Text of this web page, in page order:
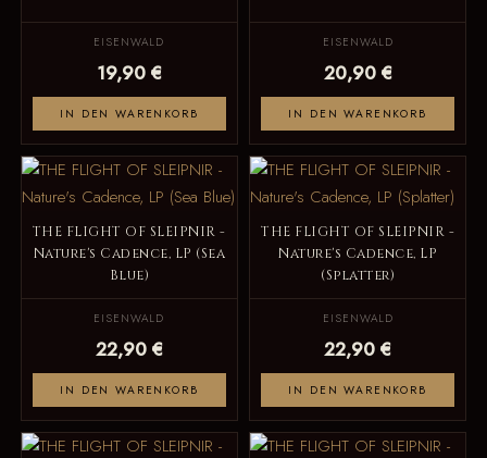
EISENWALD
19,90 €
IN DEN WARENKORB
EISENWALD
20,90 €
IN DEN WARENKORB
THE FLIGHT OF SLEIPNIR -
Nature's Cadence, LP (Sea
Blue)
EISENWALD
22,90 €
IN DEN WARENKORB
THE FLIGHT OF SLEIPNIR -
Nature's Cadence, LP
(Splatter)
EISENWALD
22,90 €
IN DEN WARENKORB